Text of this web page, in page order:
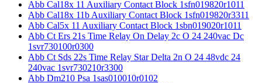
Abb Cal18x 11 Auxiliary Contact Block 1sfn019820r1011
Abb Cal18x 11b Auxiliary Contact Block 1sfn019820r3311
Abb Cal5x 11 Auxiliary Contact Block 1sbn019020r1011
Abb Ct Ers 21s Time Relay On Delay 2c O 24 240vac Dc
1svr730100r0300
Abb Ct Sds 22s Time Relay Star Delta 2n O 24 48vdc 24
240vac 1svr730210r3300
Abb Dm210 Psa 1sas010010r0102